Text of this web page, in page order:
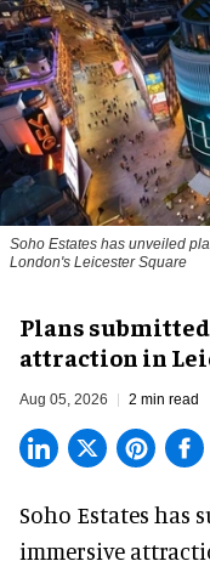
Soho Estates has unveiled
London's Leicester Square
Plans
attraction in
Aug 05, 2026 2 min read
Soho Estates has
immersive